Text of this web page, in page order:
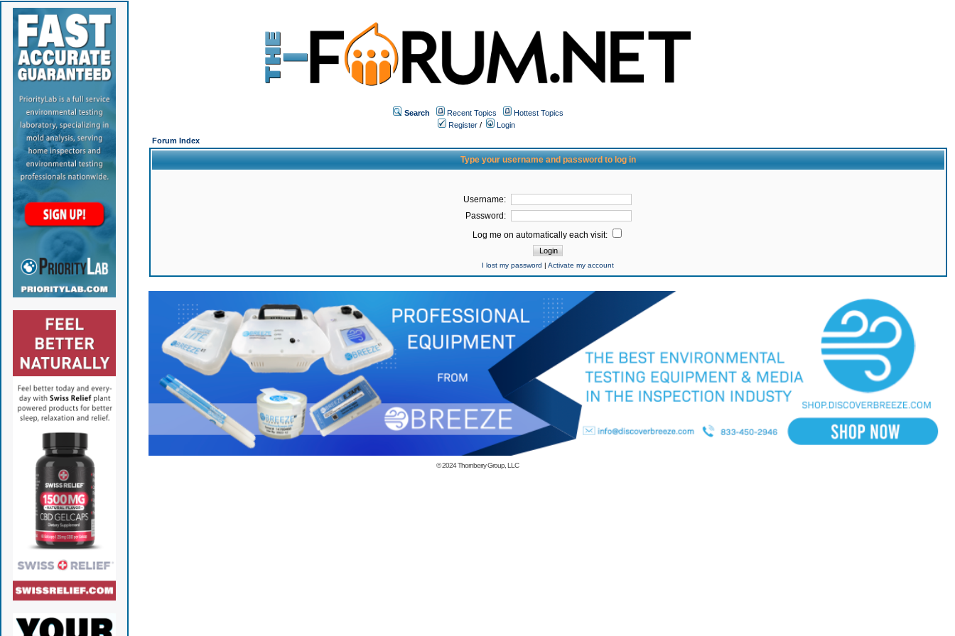
Search Recent Topics
Hottest Topics
Register /
Login
Forum Index
Type your username and password to log in
Username:
Password:
Log me on automatically each visit:
I lost my password |Activate my account
© 2024Thornberry Group, LLC